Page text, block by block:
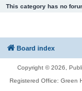
This category has no
Board index
Copyright © 2026,
Registered Office: Green